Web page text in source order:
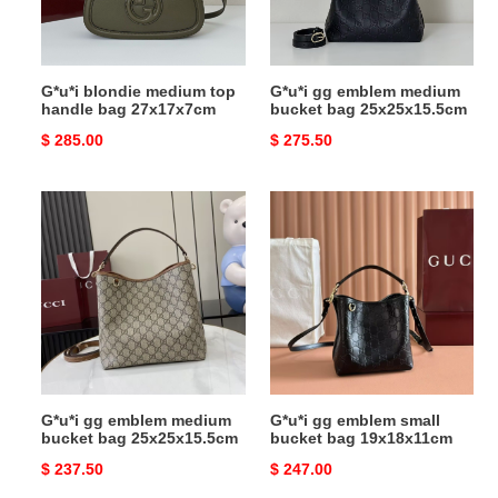
27x17x7cm
G*u*i blondie medium top
handle bag 27x17x7cm
Original
$ 285.00
25x25x15.5cm
G*u*i gg emblem medium
bucket bag 25x25x15.5cm
Original
$ 275.50
G*u*i
gg
emblem
medium
bucket
bag
25x25x15.5cm
G*u*i gg emblem medium
bucket bag 25x25x15.5cm
Original
$ 237.50
emblem
small
bucket
bag
19x18x11cm
G*u*i gg emblem small
bucket bag 19x18x11cm
Original
$ 247.00